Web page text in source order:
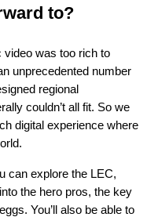
to?
video was too rich to
unprecedented number
regional
couldn’t all fit. So we
digital experience where
can explore the LEC,
the hero pros, the key
You’ll also be able to